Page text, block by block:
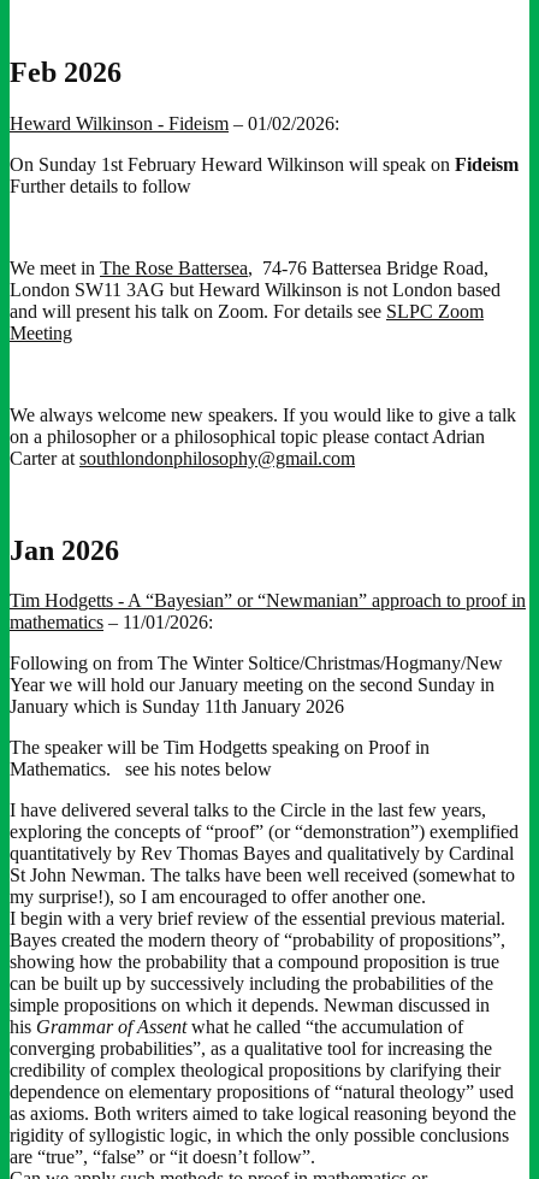
Feb 2026
Heward Wilkinson - Fideism – 01/02/2026:
On Sunday 1st February Heward Wilkinson will speak on Fideism
Further details to follow
We meet in The Rose Battersea, 74-76 Battersea Bridge Road,
London SW11 3AG but Heward Wilkinson is not London based
and will present his talk on Zoom. For details see SLPC Zoom
Meeting
We always welcome new speakers. If you would like to give a talk
on a philosopher or a philosophical topic please contact Adrian
Carter at southlondonphilosophy@gmail.com
Jan 2026
Tim Hodgetts - A “Bayesian” or “Newmanian” approach to proof in
mathematics – 11/01/2026:
Following on from The Winter Soltice/Christmas/Hogmany/New
Year we will hold our January meeting on the second Sunday in
January which is Sunday 11th January 2026
The speaker will be Tim Hodgetts speaking on Proof in
Mathematics. see his notes below
I have delivered several talks to the Circle in the last few years,
exploring the concepts of “proof” (or “demonstration”) exemplified
quantitatively by Rev Thomas Bayes and qualitatively by Cardinal
St John Newman. The talks have been well received (somewhat to
my surprise!), so I am encouraged to offer another one.
I begin with a very brief review of the essential previous material.
Bayes created the modern theory of “probability of propositions”,
showing how the probability that a compound proposition is true
can be built up by successively including the probabilities of the
simple propositions on which it depends. Newman discussed in
his Grammar of Assentwhat he called “the accumulation of
converging probabilities”, as a qualitative tool for increasing the
credibility of complex theological propositions by clarifying their
dependence on elementary propositions of “natural theology” used
as axioms. Both writers aimed to take logical reasoning beyond the
rigidity of syllogistic logic, in which the only possible conclusions
are “true”, “false” or “it doesn’t follow”.